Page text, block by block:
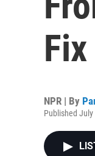
Fix
NPR | By
Published July